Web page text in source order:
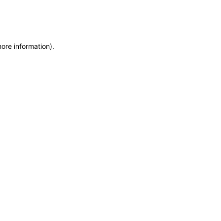
information).